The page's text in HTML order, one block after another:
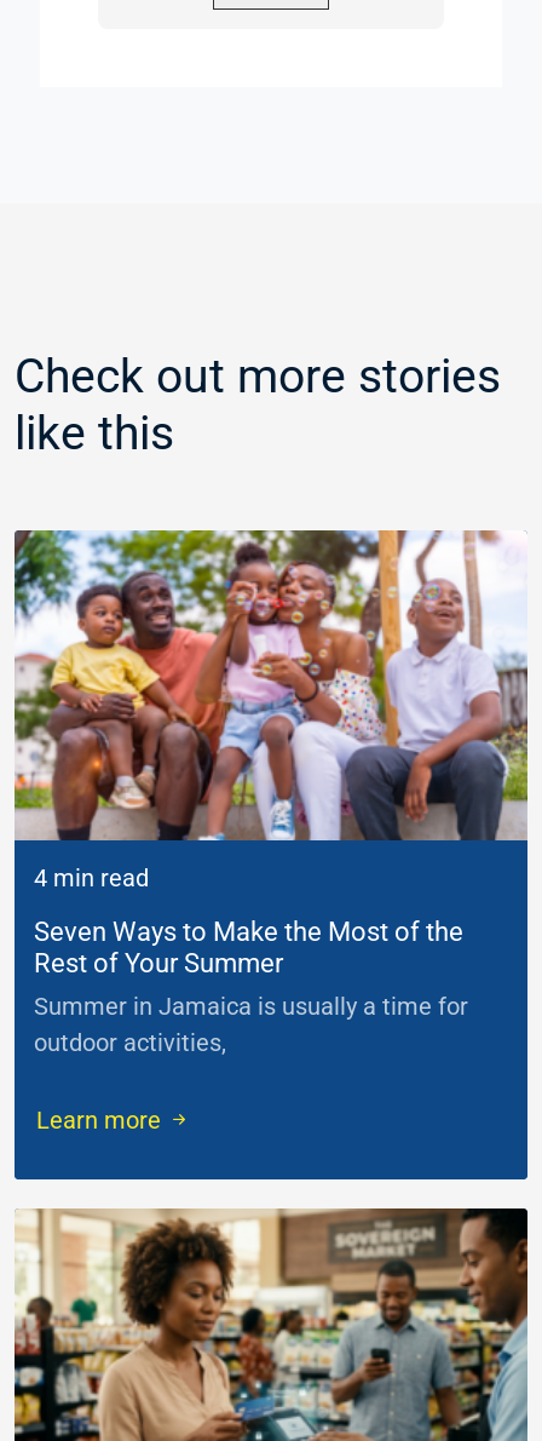
Check out more stories
like this
4 min read
Seven Ways to Make the Most of the
Rest of Your Summer
Summer in Jamaica is usually a time for
outdoor activities,
Learn more